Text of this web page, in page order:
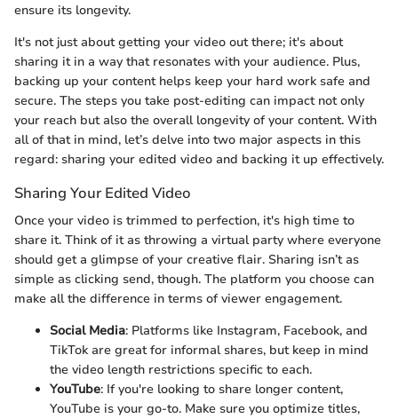
ensure its longevity.
It's not just about getting your video out there; it's about
sharing it in a way that resonates with your audience. Plus,
backing up your content helps keep your hard work safe and
secure. The steps you take post-editing can impact not only
your reach but also the overall longevity of your content. With
all of that in mind, let’s delve into two major aspects in this
regard: sharing your edited video and backing it up effectively.
Sharing Your Edited Video
Once your video is trimmed to perfection, it's high time to
share it. Think of it as throwing a virtual party where everyone
should get a glimpse of your creative flair. Sharing isn’t as
simple as clicking send, though. The platform you choose can
make all the difference in terms of viewer engagement.
Social Media: Platforms like Instagram, Facebook, and
TikTok are great for informal shares, but keep in mind
the video length restrictions specific to each.
YouTube: If you're looking to share longer content,
YouTube is your go-to. Make sure you optimize titles,